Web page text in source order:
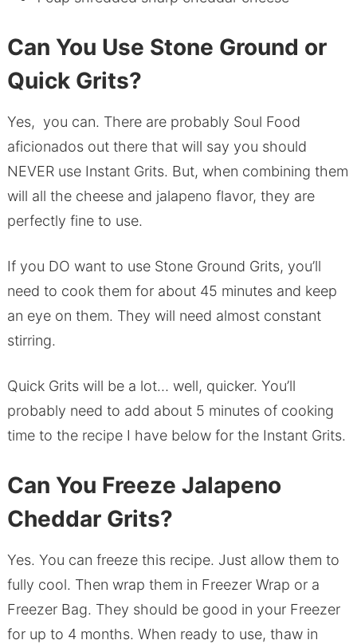
Can You Use Stone Ground or
Quick Grits?
Yes, you can. There are probably Soul Food
aficionados out there that will say you should
NEVER use Instant Grits. But, when combining them
will all the cheese and jalapeno flavor, they are
perfectly fine to use.
If you DO want to use Stone Ground Grits, you’ll
need to cook them for about 45 minutes and keep
an eye on them. They will need almost constant
stirring.
Quick Grits will be a lot… well, quicker. You’ll
probably need to add about 5 minutes of cooking
time to the recipe I have below for the Instant Grits.
Can You Freeze Jalapeno
Cheddar Grits?
Yes. You can freeze this recipe. Just allow them to
fully cool. Then wrap them in Freezer Wrap or a
Freezer Bag. They should be good in your Freezer
for up to 4 months. When ready to use, thaw in